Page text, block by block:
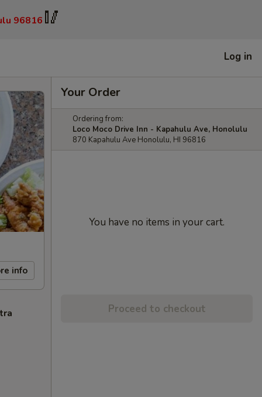
96816 🥢
Log in
info
Your Order
Ordering from:
Loco Moco Drive Inn - Kapahulu Ave, Honolulu
870 Kapahulu Ave Honolulu, HI 96816
You have no items in your cart.
Proceed to checkout